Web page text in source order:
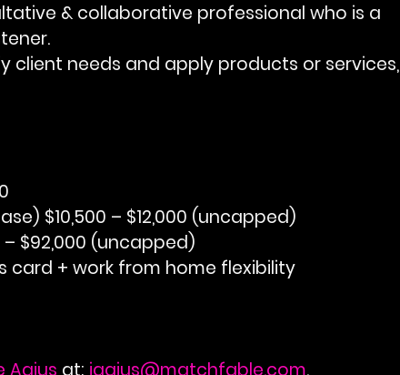
& collaborative professional who is a
client needs and apply products or services,
$10,500 – $12,000 (uncapped)
– $92,000 (uncapped)
card + work from home flexibility
Agius at; jagius@matchfable.com.